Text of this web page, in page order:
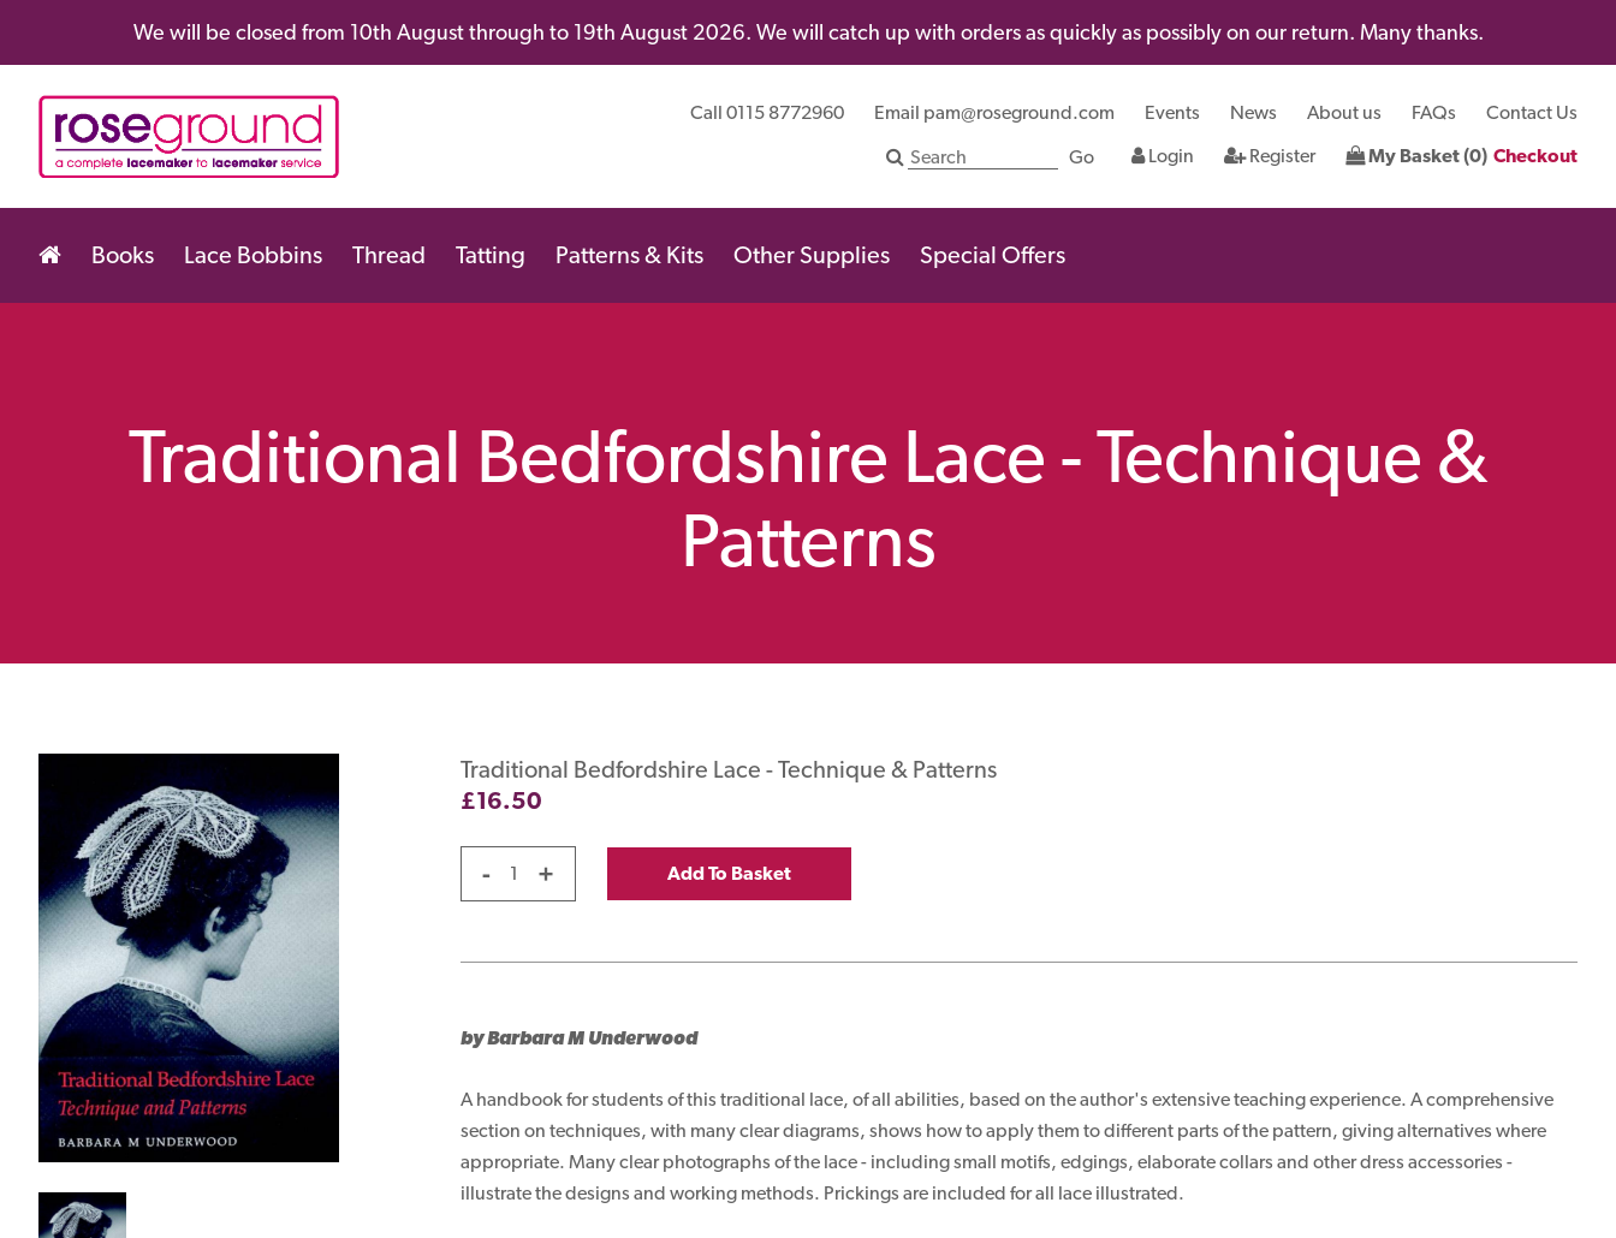
We will be closed from 10th August through to 19th August 2026. We will catch up with orders as quickly as possibly on our return. Many thanks.
Call 0115 8772960 Email pam@roseground.com Events News About us FAQs
Contact Us
Login
Register My Basket (0) Checkout
Books Lace Bobbins Thread Tatting Patterns & Kits Other Supplies Special Offers
Traditional Bedfordshire Lace - Technique &
Patterns
Traditional Bedfordshire Lace - Technique & Patterns
£16.50
- + Add To Basket
by Barbara M Underwood
A handbook for students of this traditional lace, of all abilities, based on the author's extensive teaching experience. A comprehensive
section on techniques, with many clear diagrams, shows how to apply them to different parts of the pattern, giving alternatives where
appropriate. Many clear photographs of the lace - including small motifs, edgings, elaborate collars and other dress accessories -
illustrate the designs and working methods. Prickings are included for all lace illustrated.